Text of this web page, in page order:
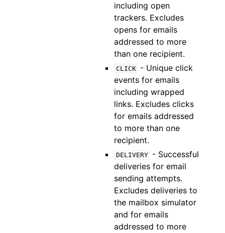
including open
trackers. Excludes
opens for emails
addressed to more
than one recipient.
CLICK
- Unique click
events for emails
including wrapped
links. Excludes clicks
for emails addressed
to more than one
recipient.
DELIVERY
- Successful
deliveries for email
sending attempts.
Excludes deliveries to
the mailbox simulator
and for emails
addressed to more